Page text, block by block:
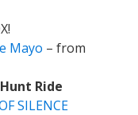
Mayo – from
Ride
SILENCE